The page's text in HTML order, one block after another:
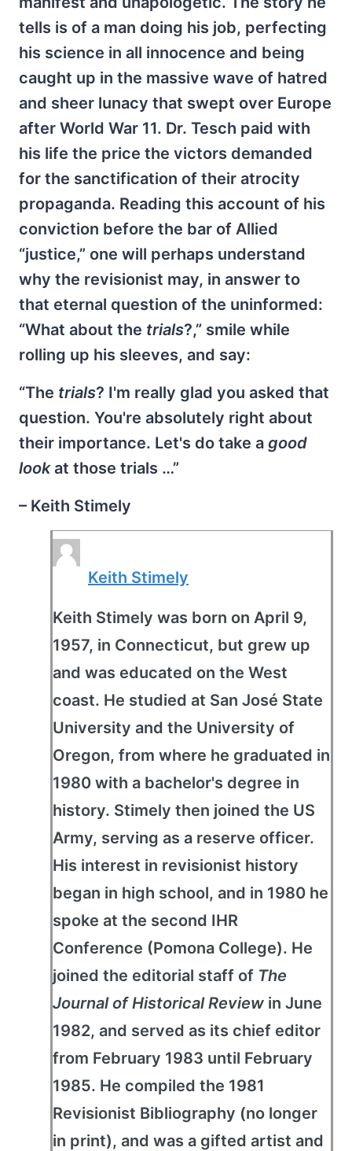
tells is of a man doing his job, perfecting
his science in all innocence and being
caught up in the massive wave of hatred
and sheer lunacy that swept over Europe
after World War 11. Dr. Tesch paid with
his life the price the victors demanded
for the sanctification of their atrocity
propaganda. Reading this account of his
conviction before the bar of Allied
“justice,” one will perhaps understand
why the revisionist may, in answer to
that eternal question of the uninformed:
“What about the trials?,” smile while
rolling up his sleeves, and say:
“The trials? I'm really glad you asked that
question. You're absolutely right about
their importance. Let's do take a good
lookat those trials …”
– Keith Stimely
Keith Stimely
Keith Stimely was born on April 9,
1957, in Connecticut, but grew up
and was educated on the West
coast. He studied at San José State
University and the University of
Oregon, from where he graduated in
1980 with a bachelor's degree in
history. Stimely then joined the US
Army, serving as a reserve officer.
His interest in revisionist history
began in high school, and in 1980 he
spoke at the second IHR
Conference (Pomona College). He
joined the editorial staff of The
Journal of Historical Review in June
1982, and served as its chief editor
from February 1983 until February
1985. He compiled the 1981
Revisionist Bibliography (no longer
in print), and was a gifted artist and